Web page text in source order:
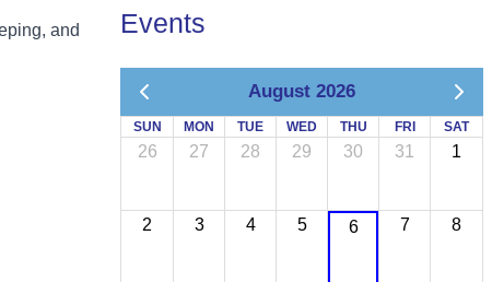
and
Events
August 2026
SUN MON TUE WED THU FRI SAT
26 27 28 29 30 31 1
2 3 4 5 6 7 8